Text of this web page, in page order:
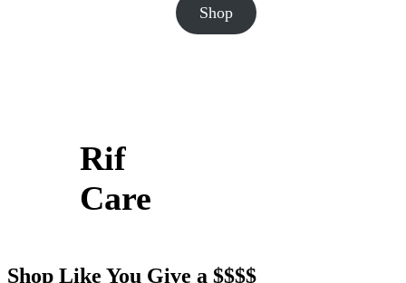
Rif
Care
Shop
Shop Like You Give a $$$$